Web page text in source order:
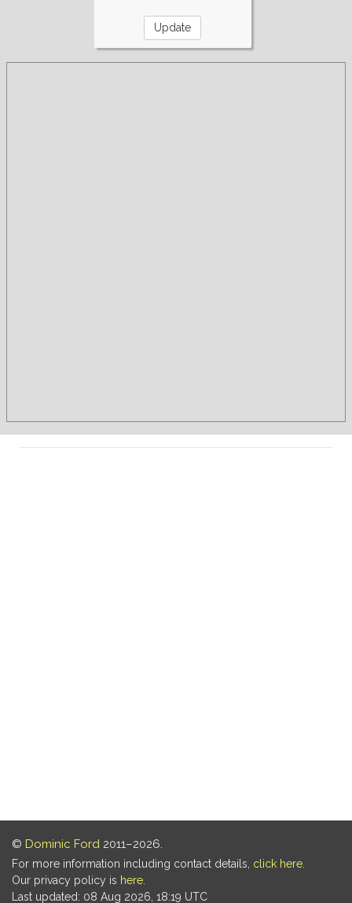
© Dominic Ford 2011–2026.
For more information including contact details, click here
Our privacy policy is here
Last updated: 08 Aug 2026, 18:19 UTC